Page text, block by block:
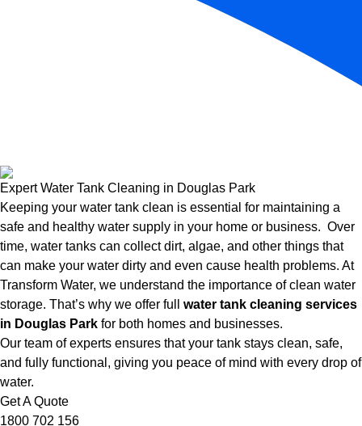
Expert Water Tank Cleaning in Douglas Park
Keeping your water tank clean is essential for maintaining a
safe and healthy water supply in your home or business. Over
time, water tanks can collect dirt, algae, and other things that
can make your water dirty and even cause health problems. At
Transform Water, we understand the importance of clean water
storage. That’s why we offer full water tank cleaning services
in Douglas Park for both homes and businesses.
Our team of experts ensures that your tank stays clean, safe,
and fully functional, giving you peace of mind with every drop of
water.
Get A Quote
1800 702 156